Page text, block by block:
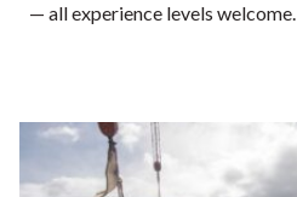
— all experience levels welcome.